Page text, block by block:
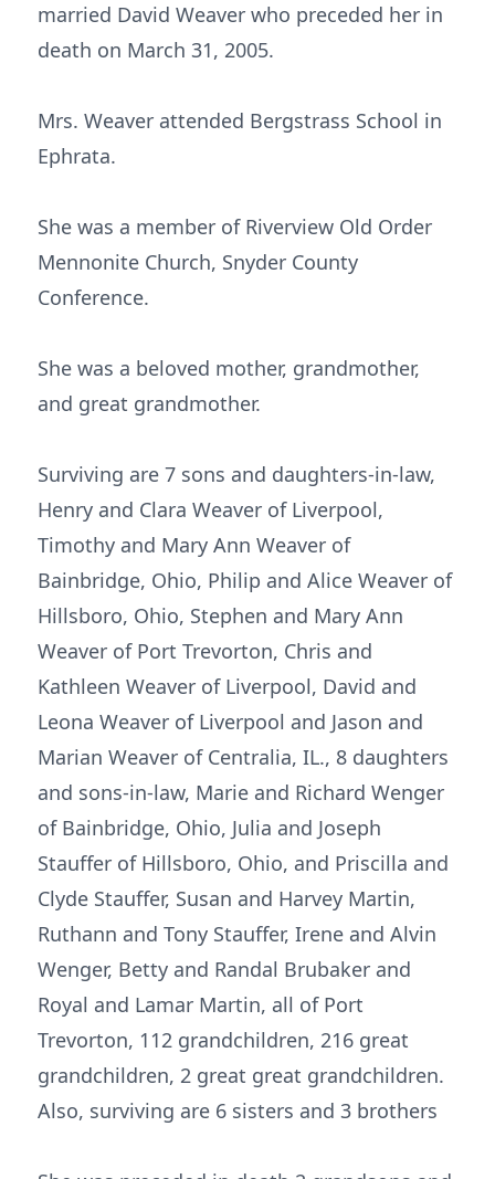
married David Weaver who preceded her in
death on March 31, 2005.
Mrs. Weaver attended Bergstrass School in
Ephrata.
She was a member of Riverview Old Order
Mennonite Church, Snyder County
Conference.
She was a beloved mother, grandmother,
and great grandmother.
Surviving are 7 sons and daughters-in-law,
Henry and Clara Weaver of Liverpool,
Timothy and Mary Ann Weaver of
Bainbridge, Ohio, Philip and Alice Weaver of
Hillsboro, Ohio, Stephen and Mary Ann
Weaver of Port Trevorton, Chris and
Kathleen Weaver of Liverpool, David and
Leona Weaver of Liverpool and Jason and
Marian Weaver of Centralia, IL., 8 daughters
and sons-in-law, Marie and Richard Wenger
of Bainbridge, Ohio, Julia and Joseph
Stauffer of Hillsboro, Ohio, and Priscilla and
Clyde Stauffer, Susan and Harvey Martin,
Ruthann and Tony Stauffer, Irene and Alvin
Wenger, Betty and Randal Brubaker and
Royal and Lamar Martin, all of Port
Trevorton, 112 grandchildren, 216 great
grandchildren, 2 great great grandchildren.
Also, surviving are 6 sisters and 3 brothers